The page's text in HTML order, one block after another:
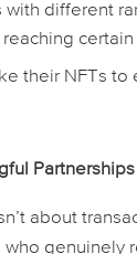
with different
their NFTs
Partnerships
about
genuinely